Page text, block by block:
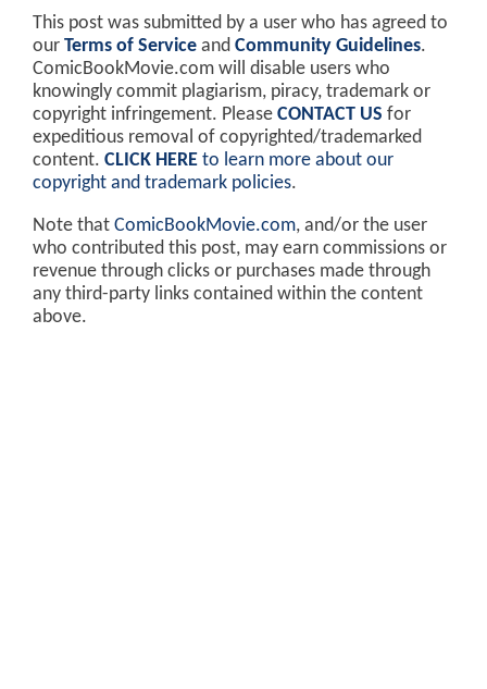
This post was submitted by a user who has agreed to
our Terms of Service and Community Guidelines.
ComicBookMovie.com will disable users who
knowingly commit plagiarism, piracy, trademark or
copyright infringement. Please CONTACT US for
expeditious removal of copyrighted/trademarked
content. CLICK HERE to learn more about our
copyright and trademark policies.
Note that ComicBookMovie.com, and/or the user
who contributed this post, may earn commissions or
revenue through clicks or purchases made through
any third-party links contained within the content
above.